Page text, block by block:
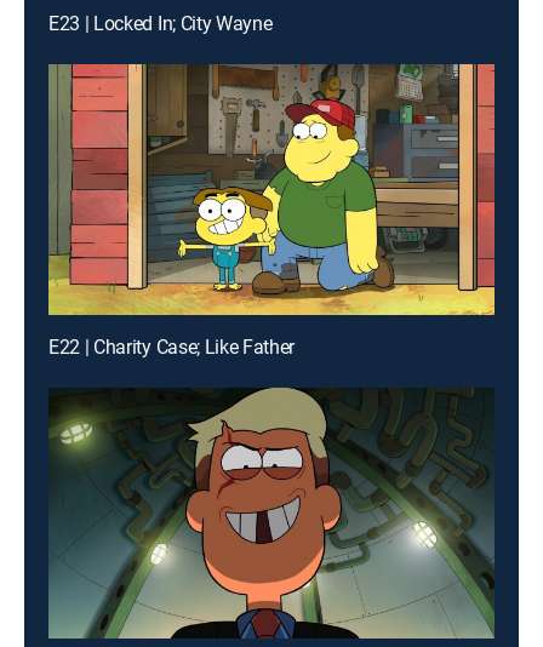
E23 | Locked In; City Wayne
E22 | Charity Case; Like Father